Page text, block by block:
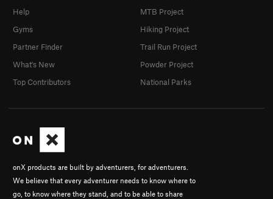
onX products are built by adventurers, for adventurers.
We believe that every adventurer needs to know where to
go, to know where they stand, and to be able to share
Help
Gyms
Partner Finder
What's New
Top Contributors
MTB Project
Hiking Project
Trail Run Project
Powder Project
National Parks